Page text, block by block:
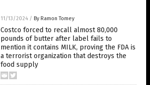
11/13/2024 / By Ramon Tomey
Costco forced to recall almost 80,000
pounds of butter after label fails to
mention it contains MILK, proving the FDA is
a terrorist organization that destroys the
food supply